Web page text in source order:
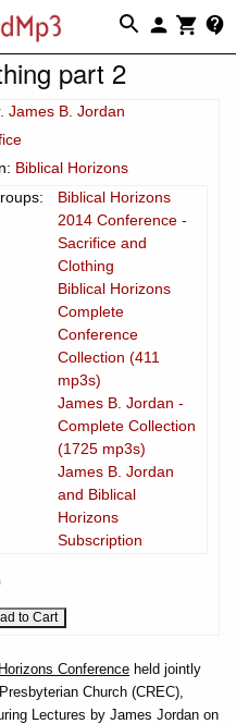
part 2
James B. Jordan
Biblical Horizons
Biblical Horizons
2014 Conference -
Sacrifice and
Clothing
Biblical Horizons
Complete
Conference
Collection (411
mp3s)
James B. Jordan -
Complete Collection
(1725 mp3s)
James B. Jordan
and Biblical
Horizons
Subscription
Conference held jointly
Church (CREC),
Lectures by James Jordan on